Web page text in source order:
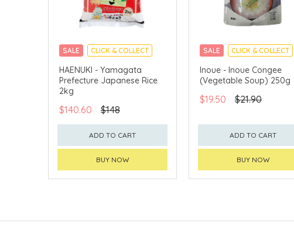
SALE CLICK & COLLECT
HAENUKI - Yamagata
Prefecture Japanese Rice
2kg
$140.60 $148
ADD TO CART
BUY NOW
SALE
CLICK & COLLECT
MADE IN JAPAN
Inoue - Inoue Congee
(Vegetable Soup) 250g
$19.50 $21.90
ADD TO CART
BUY NOW